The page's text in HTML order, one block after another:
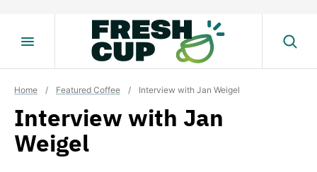
Home / Featured Coffee / Interview with Jan Weigel
Interview with Jan
Weigel